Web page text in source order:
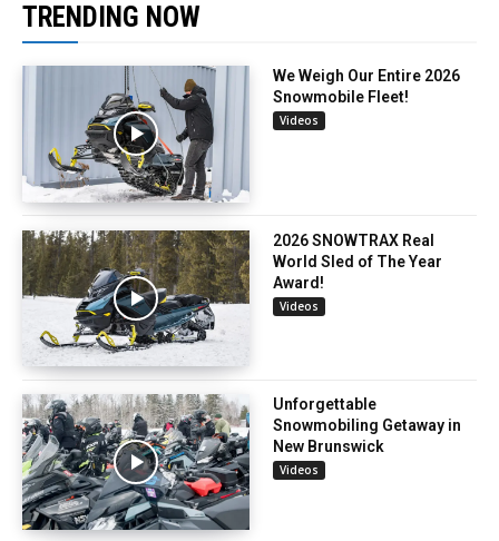
TRENDING NOW
We Weigh Our Entire 2026
Snowmobile Fleet!
Videos
2026 SNOWTRAX Real
World Sled of The Year
Award!
Videos
Unforgettable
Snowmobiling Getaway in
New Brunswick
Videos